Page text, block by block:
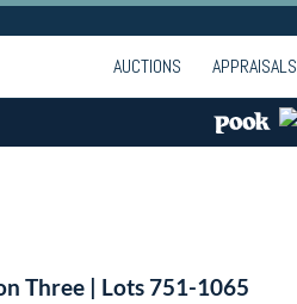
AUCTIONS APPRAISALS
Three | Lots 751-1065